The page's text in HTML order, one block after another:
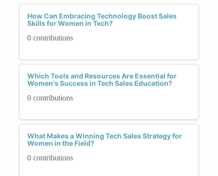
How Can Embracing Technology Boost Sales
Skills for Women in Tech?
0 contributions
Which Tools and Resources Are Essential for
Women's Success in Tech Sales Education?
0 contributions
What Makes a Winning Tech Sales Strategy for
Women in the Field?
0 contributions